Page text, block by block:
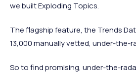
we built Exploding Topics.
The flagship feature, the Trends
13,000 manually vetted, under-the-
So to find promising, under-the-